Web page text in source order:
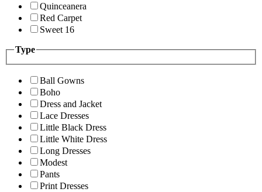
Quinceanera
Red Carpet
Sweet 16
Type
Ball Gowns
Boho
Dress and Jacket
Lace Dresses
Little Black Dress
Little White Dress
Long Dresses
Modest
Pants
Print Dresses